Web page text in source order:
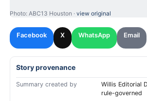
Photo: ABC13 Houston · view original
Facebook X WhatsApp Email
Story provenance
Summary created by
Willis Editorial
rule-governed